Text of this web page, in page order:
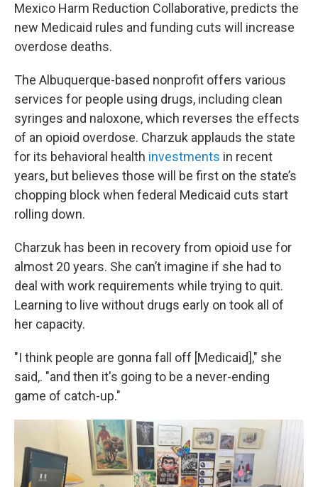
Mexico Harm Reduction Collaborative, predicts the
new Medicaid rules and funding cuts will increase
overdose deaths.
The Albuquerque-based nonprofit offers various
services for people using drugs, including clean
syringes and naloxone, which reverses the effects
of an opioid overdose. Charzuk applauds the state
for its behavioral health investments in recent
years, but believes those will be first on the state’s
chopping block when federal Medicaid cuts start
rolling down.
Charzuk has been in recovery from opioid use for
almost 20 years. She can’t imagine if she had to
deal with work requirements while trying to quit.
Learning to live without drugs early on took all of
her capacity.
"I think people are gonna fall off [Medicaid]," she
said,. "and then it's going to be a never-ending
game of catch-up."